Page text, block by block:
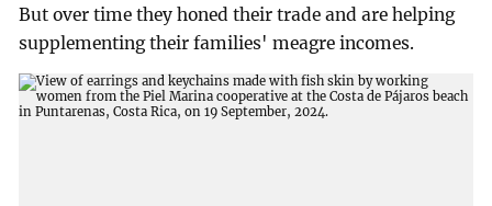
But over time they honed their trade and are helping
supplementing their families' meagre incomes.